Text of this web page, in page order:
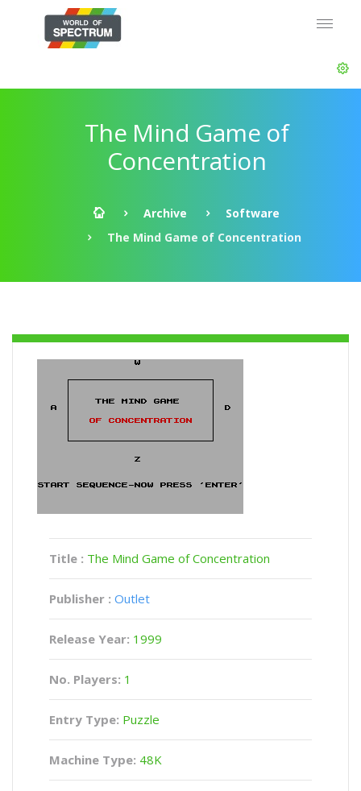
The Mind Game of
Concentration
Archive
Software
The Mind Game of Concentration
Title : The Mind Game of Concentration
Publisher : Outlet
Release Year: 1999
No. Players: 1
Entry Type: Puzzle
Machine Type: 48K